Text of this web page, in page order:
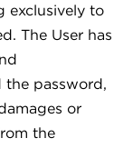
exclusively to
The User has
the password,
or
the